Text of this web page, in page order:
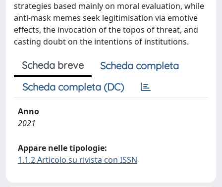
strategies based mainly on moral evaluation, while
anti-mask memes seek legitimisation via emotive
effects, the invocation of the topos of threat, and
casting doubt on the intentions of institutions.
Scheda breve
Scheda completa
Scheda completa (DC)
Anno
2021
Appare nelle tipologie:
1.1.2 Articolo su rivista con ISSN